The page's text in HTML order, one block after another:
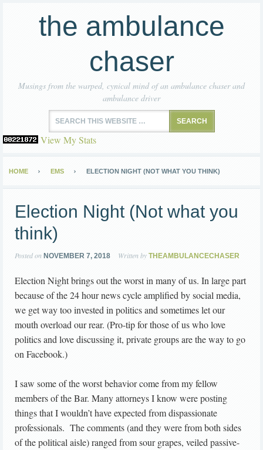
the ambulance
chaser
Musings from the warped, cynical mind of an ambulance chaser and
ambulance driver
View My Stats
HOME EMS ELECTION NIGHT (NOT WHAT YOU THINK)
Election Night (Not what you
think)
Posted on NOVEMBER 7, 2018 Written by THEAMBULANCECHASER
Election Night brings out the worst in many of us. In large part
because of the 24 hour news cycle amplified by social media,
we get way too invested in politics and sometimes let our
mouth overload our rear. (Pro-tip for those of us who love
politics and love discussing it, private groups are the way to go
on Facebook.)
I saw some of the worst behavior come from my fellow
members of the Bar. Many attorneys I know were posting
things that I wouldn’t have expected from dispassionate
professionals. The comments (and they were from both sides
of the political aisle) ranged from sour grapes, veiled passive-